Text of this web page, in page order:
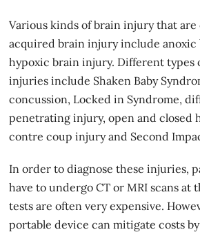
Various kinds of brain injury that are
acquired brain injury include anoxic
hypoxic brain injury. Different types
injuries include Shaken Baby
concussion, Locked in Syndrome,
penetrating injury, open and closed
contre coup injury and Second
In order to diagnose these injuries,
have to undergo CT or MRI scans at
tests are often very expensive.
portable device can mitigate costs